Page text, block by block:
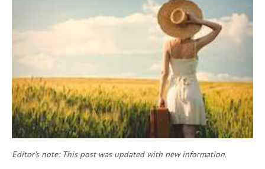
Editor’s note: This post was updated with new information.